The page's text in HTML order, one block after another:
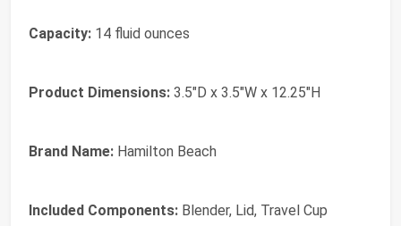
Capacity: 14 fluid ounces
Product Dimensions: 3.5"D x 3.5"W x 12.25"H
Brand Name: Hamilton Beach
Included Components: Blender, Lid, Travel Cup